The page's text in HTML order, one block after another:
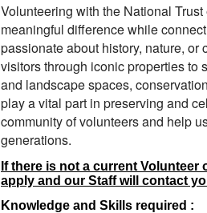
Volunteering with the National
meaningful difference while
passionate about history, nature, or
visitors through iconic properties to
and landscape spaces,
play a vital part in preserving and
community of volunteers and help
generations.
If there is not a current
apply and our Staff will contact
Knowledge and Skills required :